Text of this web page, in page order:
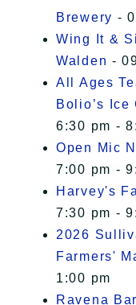
Brewery -
Wing It &
Walden -
All Ages
Bolio’s Ice
6:30 pm -
Open Mic
7:00 pm -
Harvey's
7:30 pm -
2026
Farmers'
1:00 pm
Ravena